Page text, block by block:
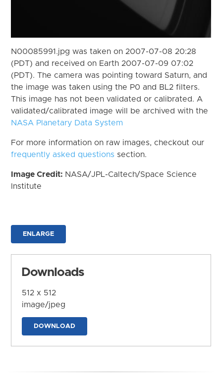
N00085991.jpg was taken on 2007-07-08 20:28
(PDT) and received on Earth 2007-07-09 07:02
(PDT). The camera was pointing toward Saturn, and
the image was taken using the P0 and BL2 filters.
This image has not been validated or calibrated. A
validated/calibrated image will be archived with the
NASA Planetary Data System
For more information on raw images, checkout our
frequently asked questions section.
Image Credit: NASA/JPL-Caltech/Space Science
Institute
ENLARGE
Downloads
512 x 512
image/jpeg
DOWNLOAD